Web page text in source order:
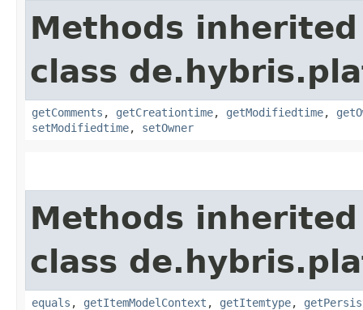
Methods
class
getComments , getCreationtime, getModifiedtime,
setModifiedtime, setOwner
Methods
class
equals , getItemModelContext , getItemtype,